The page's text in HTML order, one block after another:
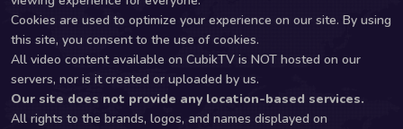
Cookies are used to optimize your experience on our site. By using
this site, you consent to the use of cookies.
All video content available on CubikTV is NOT hosted on our
servers, nor is it created or uploaded by us.
Our site does not provide any location-based services.
All rights to the brands, logos, and names displayed on